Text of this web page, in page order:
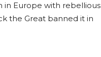
in Europe with rebellious
the Great banned it in